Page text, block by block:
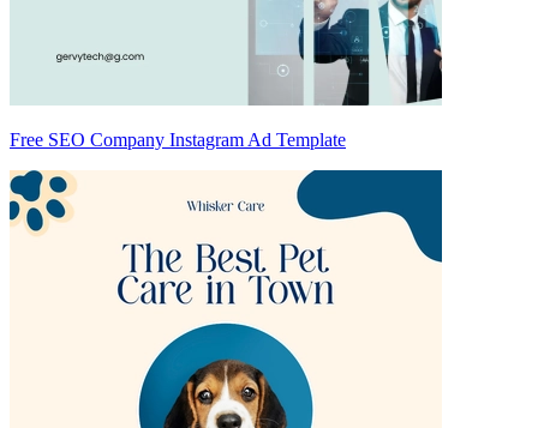
Free SEO Company Instagram Ad Template